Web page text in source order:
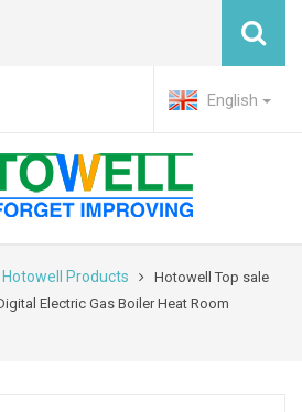
English
Hotowell Products
Hotowell Top sale
Electric Gas Boiler Heat Room